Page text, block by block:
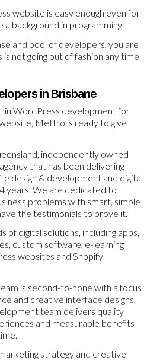
website is easy enough even for
a background in programming.
and pool of developers, you are
not going out of fashion any time
in Brisbane
in WordPress development for
Mettro is ready to give
independently owned
that has been delivering
design & development and digital
years. We are dedicated to
problems with smart, simple
the testimonials to prove it.
of digital solutions, including apps,
custom software, e-learning
websites and Shopify
is second-to-none with a focus
and creative interface designs,
team delivers quality
and measurable benefits
strategy and creative